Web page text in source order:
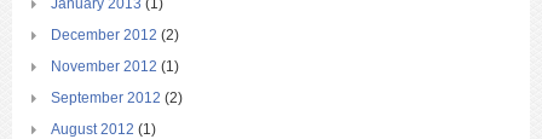
December 2012 (2)
November 2012 (1)
September 2012 (2)
August 2012 (1)